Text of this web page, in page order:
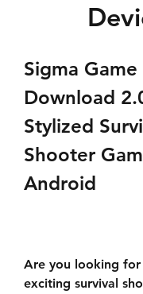
Sigma Game
Download
Stylized
Shooter
Android
Are you looking for
exciting survival